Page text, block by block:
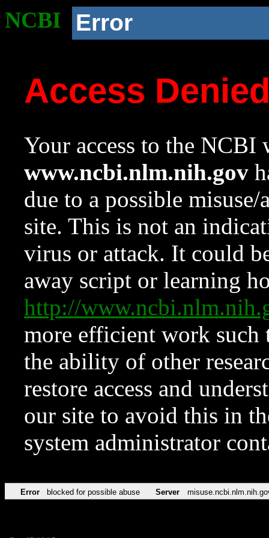
NCBI Error
Access
Your access to the NCBI
www.ncbi.nlm.nih.gov
due to a possible
site. This is not an
virus or attack. It could
away script or learning
http://
more efficient work such
the ability of other
restore access and
our site to avoid this in
system administrator
Error blocked for possible abuse Server